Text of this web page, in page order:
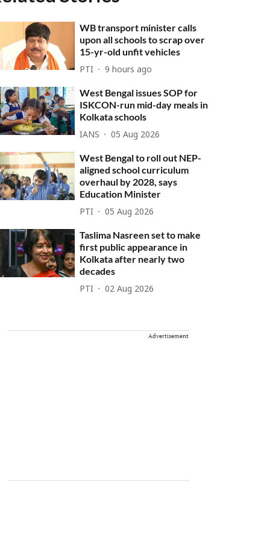
WB transport minister calls
upon all schools to scrap over
15-yr-old unfit vehicles
PTI 9 hours ago
West Bengal issues SOP for
ISKCON-run mid-day meals in
Kolkata schools
IANS 05 Aug 2026
West Bengal to roll out NEP-
aligned school curriculum
overhaul by 2028, says
Education Minister
PTI 05 Aug 2026
Taslima Nasreen set to make
first public appearance in
Kolkata after nearly two
decades
PTI 02 Aug 2026
Advertisement